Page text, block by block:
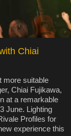
Chiai
more suitable
Chiai Fujikawa,
at a remarkable
June. Lighting
Profiles for
experience this